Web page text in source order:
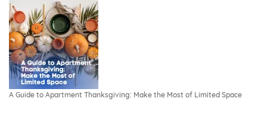
A Guide to Apartment Thanksgiving: Make the Most of Limited Space